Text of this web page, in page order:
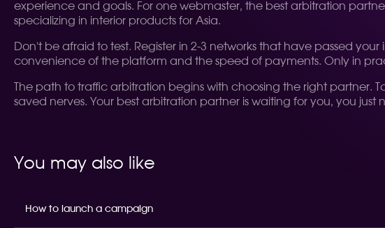
experience and goals. For one webmaster, the best arbitration
specializing in interior products for Asia.
Don't be afraid to test. Register in 2-3 networks that have passed
convenience of the platform and the speed of payments. Only in
The path to traffic arbitration begins with choosing the right
saved nerves. Your best arbitration partner is waiting for you, you
You may also like
How to launch a campaign